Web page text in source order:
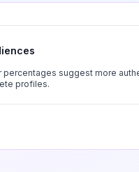
suggest more
profiles.